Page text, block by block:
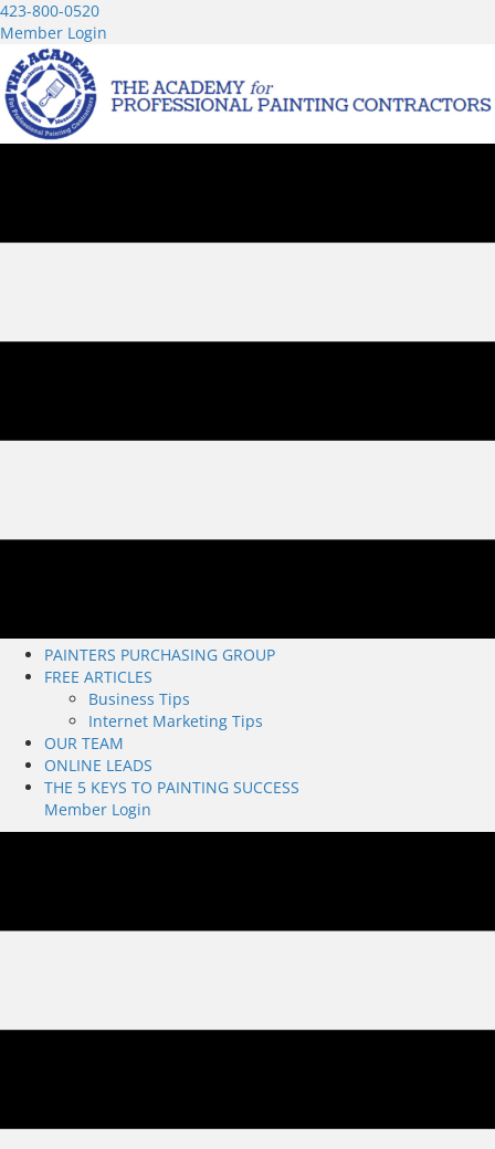
423-800-0520
Member Login
PAINTERS PURCHASING GROUP
FREE ARTICLES
Business Tips
Internet Marketing Tips
OUR TEAM
ONLINE LEADS
THE 5 KEYS TO PAINTING SUCCESS
Member Login